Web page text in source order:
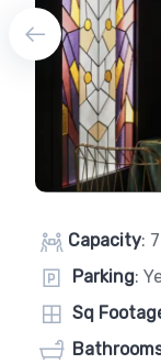
Capacity: 7
Parking:
Sq